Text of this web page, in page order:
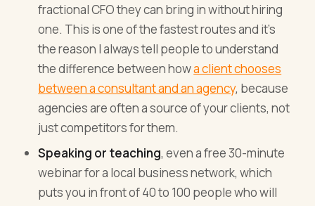
fractional CFO they can bring in without hiring
one. This is one of the fastest routes and it's
the reason I always tell people to understand
the difference between howa client chooses
between a consultant and an agency, because
agencies are often a source of your clients, not
just competitors for them.
Speaking or teaching, even a free 30-minute
webinar for a local business network, which
puts you in front of 40 to 100 people who will